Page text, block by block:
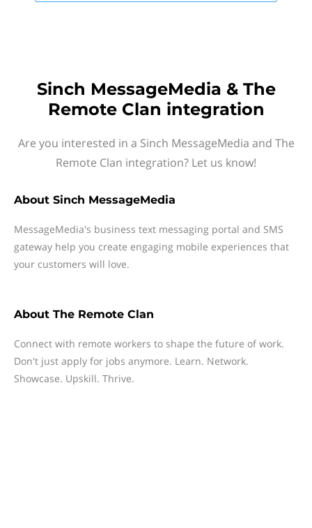
Sinch MessageMedia & The
Remote Clan integration
Are you interested in a Sinch MessageMedia and The
Remote Clan integration? Let us know!
About Sinch MessageMedia
MessageMedia's business text messaging portal and SMS
gateway help you create engaging mobile experiences that
your customers will love.
About The Remote Clan
Connect with remote workers to shape the future of work.
Don't just apply for jobs anymore. Learn. Network.
Showcase. Upskill. Thrive.